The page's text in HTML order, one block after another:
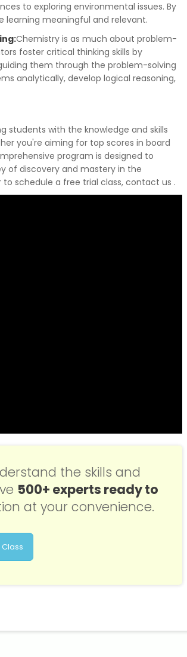
to exploring environmental issues. By
meaningful and relevant.
Chemistry is as much about problem-
foster critical thinking skills by
them through the problem-solving
analytically, develop logical reasoning,
students with the knowledge and skills
you're aiming for top scores in board
program is designed to
of discovery and mastery in the
schedule a free trial class, contact us .
the skills and
500+ experts ready to
at your convenience.